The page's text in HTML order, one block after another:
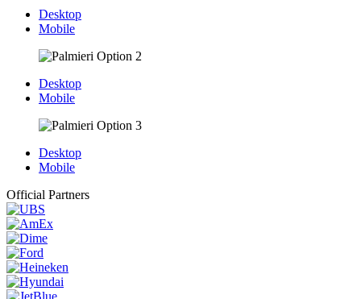
Desktop
Mobile
Desktop
Mobile
Desktop
Mobile
Official Partners